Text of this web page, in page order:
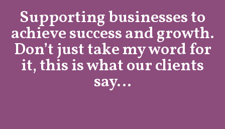
Supporting businesses to
achieve success and growth.
Don’t just take my word for
it, this is what our clients
say…